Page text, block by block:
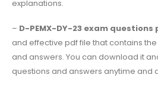
explanations.
– D-PEMX-DY-23 exam questions
and effective pdf file that contains
and answers. You can download it
questions and answers anytime and